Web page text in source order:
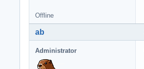
Offline
ab
Administrator